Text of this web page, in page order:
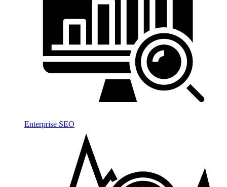
Enterprise SEO